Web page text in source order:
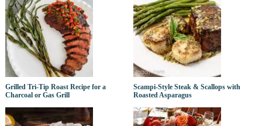
Grilled Tri-Tip Roast Recipe for a
Charcoal or Gas Grill
Scampi-Style Steak & Scallops with
Roasted Asparagus